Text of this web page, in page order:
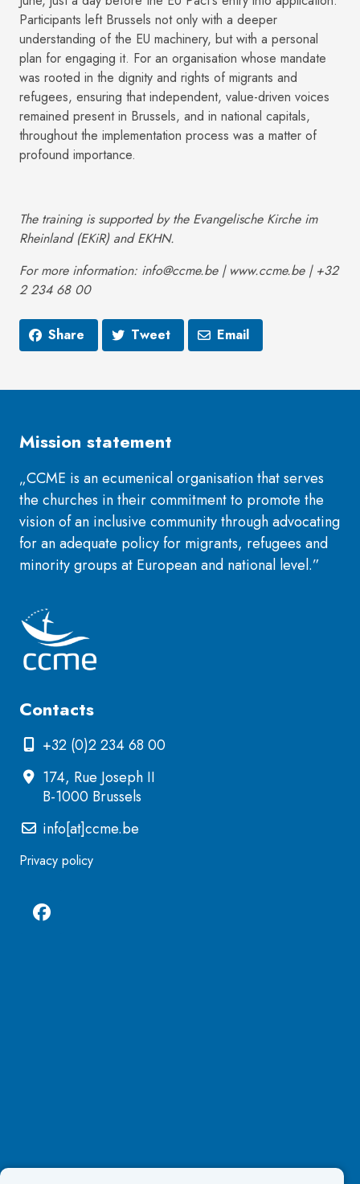
Participants left Brussels not only with a deeper
understanding of the EU machinery, but with a personal
plan for engaging it. For an organisation whose mandate
was rooted in the dignity and rights of migrants and
refugees, ensuring that independent, value-driven voices
remained present in Brussels, and in national capitals,
throughout the implementation process was a matter of
profound importance.
The training is supported by the Evangelische Kirche im
Rheinland (EKiR) and EKHN.
For more information: info@ccme.be | www.ccme.be | +32
2 234 68 00
Share Tweet Email
Mission statement
„CCME is an ecumenical organisation that serves
the churches in their commitment to promote the
vision of an inclusive community through advocating
for an adequate policy for migrants, refugees and
minority groups at European and national level.”
Contacts
+32 (0)2 234 68 00
174, Rue Joseph II
B-1000 Brussels
info[at]ccme.be
Privacy policy